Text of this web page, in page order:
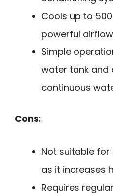
Cools up to
powerful airflow
Simple
water tank and
continuous
Cons:
Not suitable for
as it increases
Requires